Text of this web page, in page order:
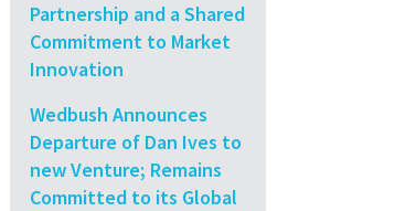
Partnership and a Shared
Commitment to Market
Innovation
Wedbush Announces
Departure of Dan Ives to
new Venture; Remains
Committed to its Global